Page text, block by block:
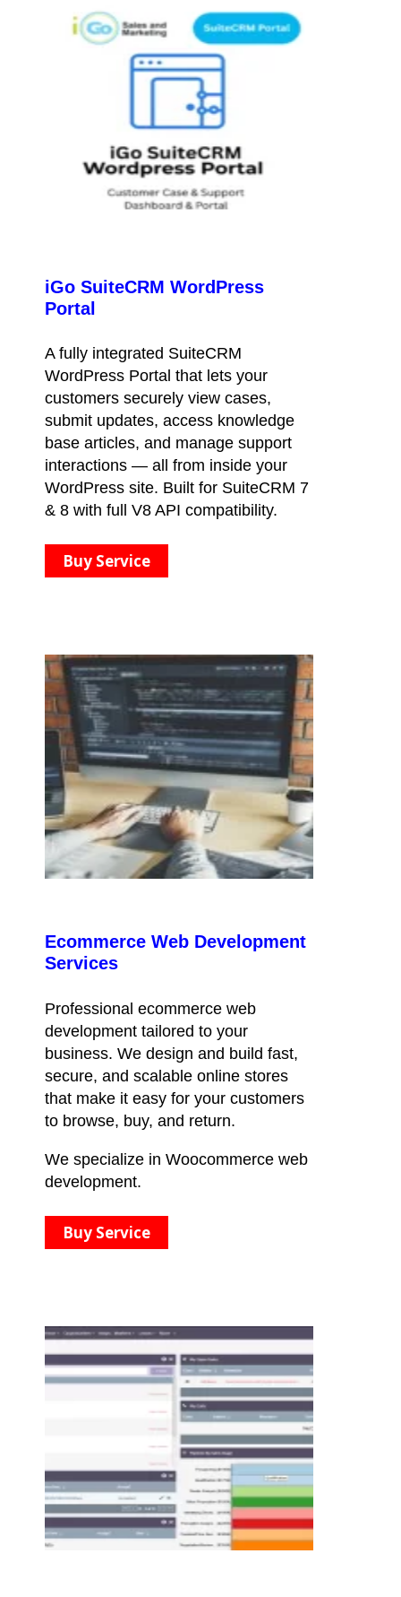
iGo SuiteCRM WordPress
Portal
A fully integrated SuiteCRM
WordPress Portal that lets your
customers securely view cases,
submit updates, access knowledge
base articles, and manage support
interactions — all from inside your
WordPress site. Built for SuiteCRM 7
& 8 with full V8 API compatibility.
Buy Service
Ecommerce Web Development
Services
Professional ecommerce web
development tailored to your
business. We design and build fast,
secure, and scalable online stores
that make it easy for your customers
to browse, buy, and return.
We specialize in Woocommerce web
development.
Buy Service